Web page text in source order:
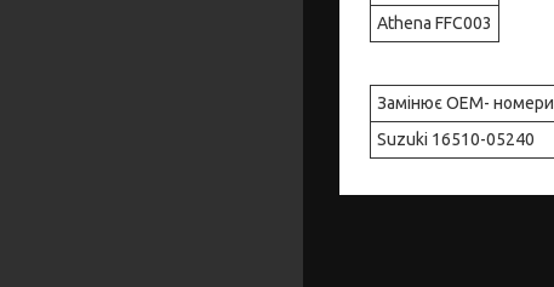
Athena FFC003
Замінює OEM- номери
Suzuki 16510-05240